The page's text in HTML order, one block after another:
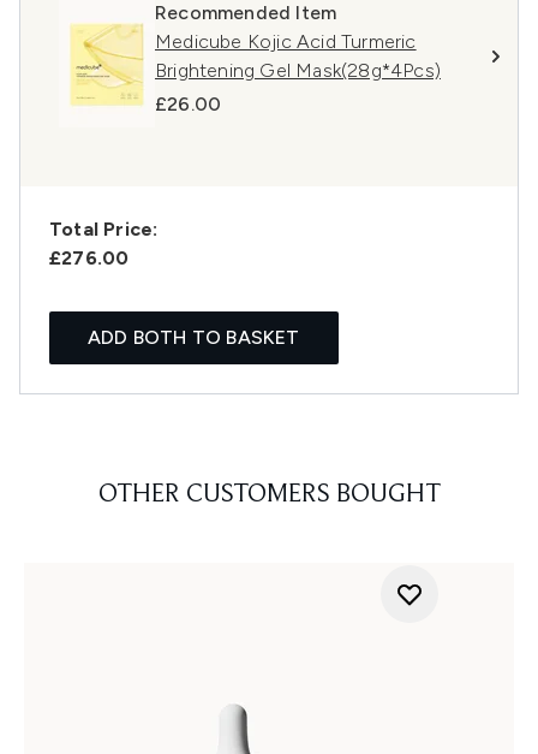
Recommended Item
Medicube Kojic Acid Turmeric
Brightening Gel Mask(28g*4Pcs)
£26.00
Total Price:
£276.00
ADD BOTH TO BASKET
OTHER CUSTOMERS BOUGHT